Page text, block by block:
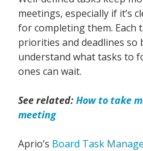
meetings, especially if it’s
for completing them. Each
priorities and deadlines so
understand what tasks to
ones can wait.
See related:How to take
meeting
Aprio’s Board Task